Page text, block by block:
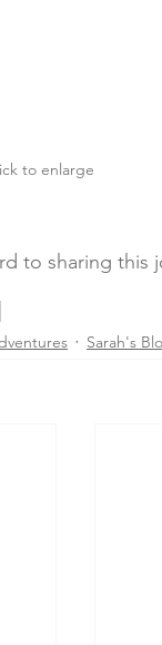
to enlarge
to sharing this
Sarah's